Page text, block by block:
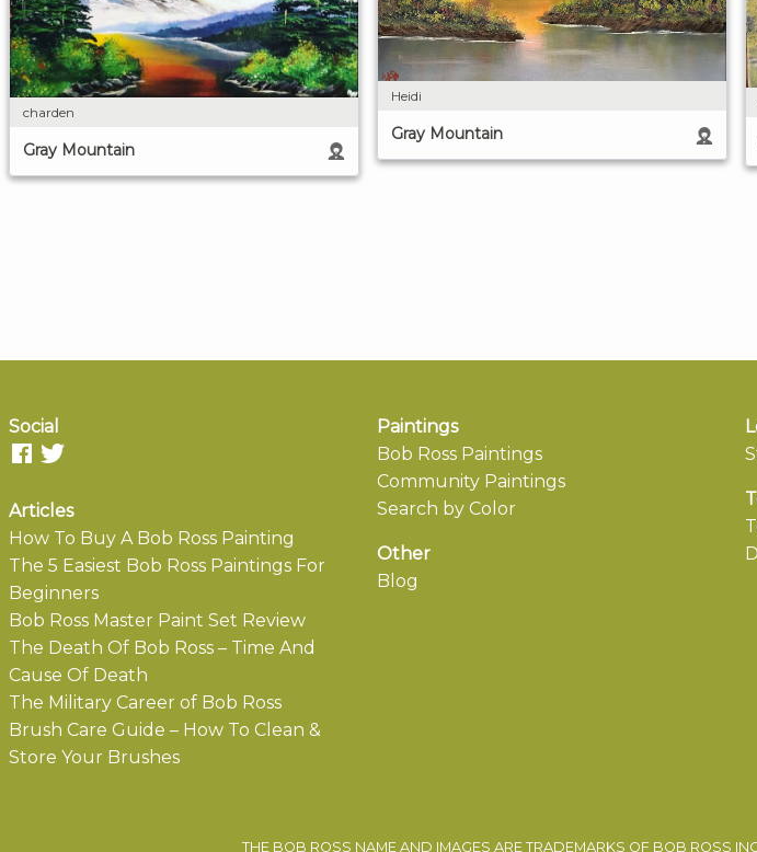
charden
Gray Mountain
Heidi
Gray Mountain
Social
Articles
How To Buy A Bob Ross Painting
The 5 Easiest Bob Ross Paintings For
Beginners
Bob Ross Master Paint Set Review
The Death Of Bob Ross – Time And
Cause Of Death
The Military Career of Bob Ross
Brush Care Guide – How To Clean &
Store Your Brushes
Paintings
Bob Ross Paintings
Community Paintings
Search by Color
Other
Blog
THE BOB ROSS NAME AND IMAGES ARE TRADEMARKS OF BOB ROSS